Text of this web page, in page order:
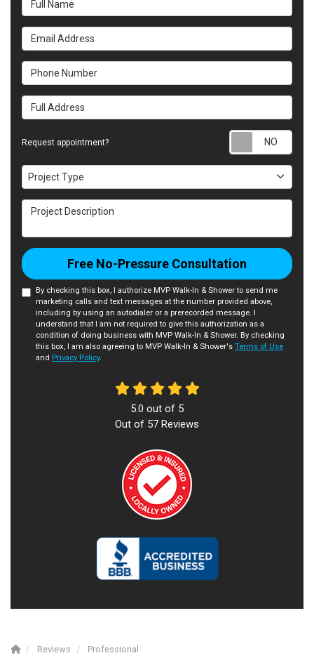
Email Address
Phone Number
Full Address
Request appointment?
Project Type
Project Type
Project Description
Free No-Pressure Consultation
By checking this box, I authorize MVP Walk-In & Shower to send me
marketing calls and text messages at the number provided above,
including by using an autodialer or a prerecorded message. I
understand that I am not required to give this authorization as a
condition of doing business with MVP Walk-In & Shower. By checking
this box, I am also agreeing to MVP Walk-In & Shower's Terms of Use
and Privacy Policy.
5.0 out of 5
Out of 57 Reviews
Reviews Professional